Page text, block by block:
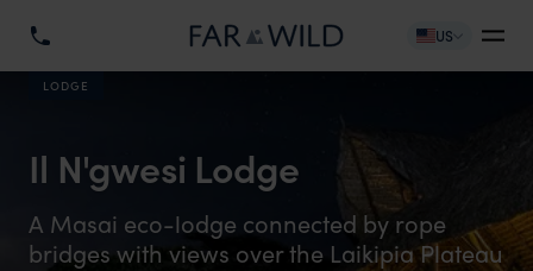
US
LODGE
Il N'gwesi Lodge
A Masai eco-lodge connected by rope
bridges with views over the Laikipia Plateau